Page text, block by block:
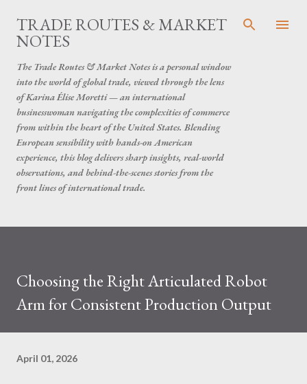
Skip to main content
TRADE ROUTES & MARKET
NOTES
The Trade Routes & Market Notes is a personal window
into the world of global trade, viewed through the lens
of Karina Élise Moretti — an international
businesswoman navigating the complexities of commerce
from within the heart of the United States. Blending
European sensibility with hands-on American
experience, this blog delivers sharp insights, real-world
observations, and behind-the-scenes stories from the
front lines of international trade.
Choosing the Right Articulated Robot
Arm for Consistent Production Output
April 01, 2026